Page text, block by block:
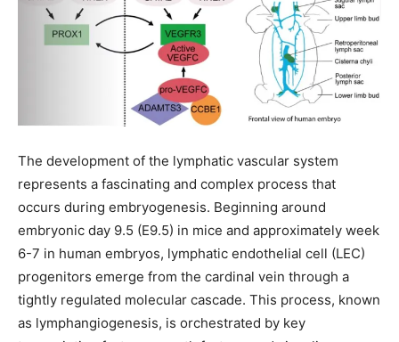
The development of the lymphatic vascular system
represents a fascinating and complex process that
occurs during embryogenesis. Beginning around
embryonic day 9.5 (E9.5) in mice and approximately week
6-7 in human embryos, lymphatic endothelial cell (LEC)
progenitors emerge from the cardinal vein through a
tightly regulated molecular cascade. This process, known
as lymphangiogenesis, is orchestrated by key